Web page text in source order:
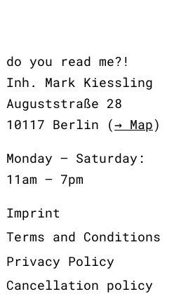
do you read me?!
Inh. Mark Kiessling
Auguststraße 28
10117 Berlin (→ Map)
Monday – Saturday:
11am – 7pm
Imprint
Terms and Conditions
Privacy Policy
Cancellation policy